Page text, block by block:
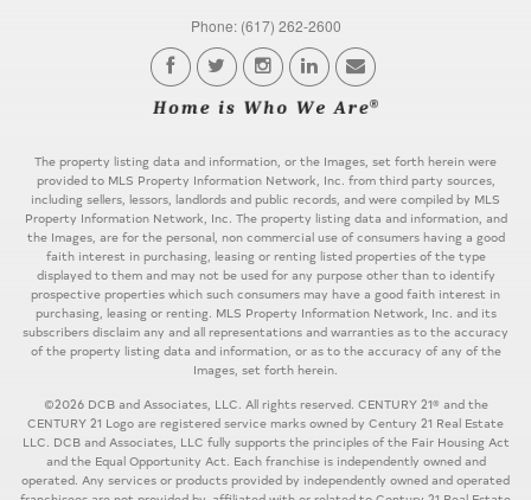
Phone: (617) 262-2600
The property listing data and information, or the Images, set forth herein were
provided to MLS Property Information Network, Inc. from third party sources,
including sellers, lessors, landlords and public records, and were compiled by MLS
Property Information Network, Inc. The property listing data and information, and
the Images, are for the personal, non commercial use of consumers having a good
faith interest in purchasing, leasing or renting listed properties of the type
displayed to them and may not be used for any purpose other than to identify
prospective properties which such consumers may have a good faith interest in
purchasing, leasing or renting. MLS Property Information Network, Inc. and its
subscribers disclaim any and all representations and warranties as to the accuracy
of the property listing data and information, or as to the accuracy of any of the
Images, set forth herein.
©2026 DCB and Associates, LLC. All rights reserved. CENTURY 21® and the
CENTURY 21 Logo are registered service marks owned by Century 21 Real Estate
LLC. DCB and Associates, LLC fully supports the principles of the Fair Housing Act
and the Equal Opportunity Act. Each franchise is independently owned and
operated. Any services or products provided by independently owned and operated